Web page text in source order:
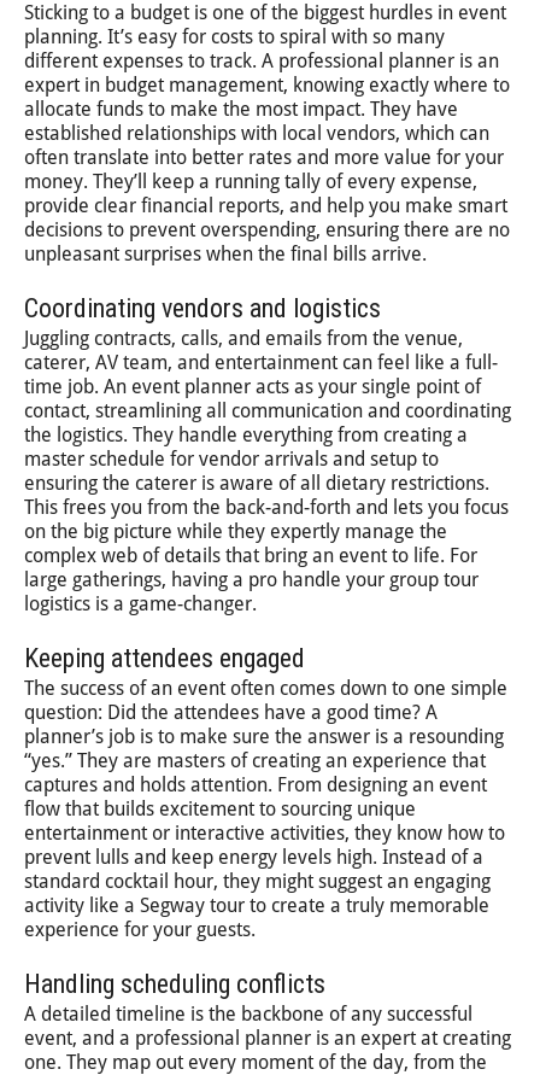
Sticking to a budget is one of the biggest hurdles in event
planning. It’s easy for costs to spiral with so many
different expenses to track. A professional planner is an
expert in budget management, knowing exactly where to
allocate funds to make the most impact. They have
established relationships with local vendors, which can
often translate into better rates and more value for your
money. They’ll keep a running tally of every expense,
provide clear financial reports, and help you make smart
decisions to prevent overspending, ensuring there are no
unpleasant surprises when the final bills arrive.
Coordinating vendors and logistics
Juggling contracts, calls, and emails from the venue,
caterer, AV team, and entertainment can feel like a full-
time job. An event planner acts as your single point of
contact, streamlining all communication and coordinating
the logistics. They handle everything from creating a
master schedule for vendor arrivals and setup to
ensuring the caterer is aware of all dietary restrictions.
This frees you from the back-and-forth and lets you focus
on the big picture while they expertly manage the
complex web of details that bring an event to life. For
large gatherings, having a pro handle your group tour
logistics is a game-changer.
Keeping attendees engaged
The success of an event often comes down to one simple
question: Did the attendees have a good time? A
planner’s job is to make sure the answer is a resounding
“yes.” They are masters of creating an experience that
captures and holds attention. From designing an event
flow that builds excitement to sourcing unique
entertainment or interactive activities, they know how to
prevent lulls and keep energy levels high. Instead of a
standard cocktail hour, they might suggest an engaging
activity like a Segway tour to create a truly memorable
experience for your guests.
Handling scheduling conflicts
A detailed timeline is the backbone of any successful
event, and a professional planner is an expert at creating
one. They map out every moment of the day, from the